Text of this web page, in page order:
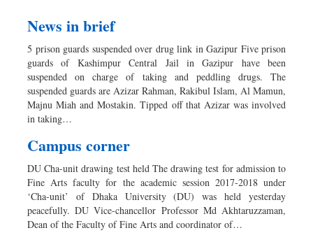
News in brief
5 prison guards suspended over drug link in Gazipur Five prison
guards of Kashimpur Central Jail in Gazipur have been
suspended on charge of taking and peddling drugs. The
suspended guards are Azizar Rahman, Rakibul Islam, Al Mamun,
Majnu Miah and Mostakin. Tipped off that Azizar was involved
in taking…
Campus corner
DU Cha-unit drawing test held The drawing test for admission to
Fine Arts faculty for the academic session 2017-2018 under
‘Cha-unit’ of Dhaka University (DU) was held yesterday
peacefully. DU Vice-chancellor Professor Md Akhtaruzzaman,
Dean of the Faculty of Fine Arts and coordinator of…